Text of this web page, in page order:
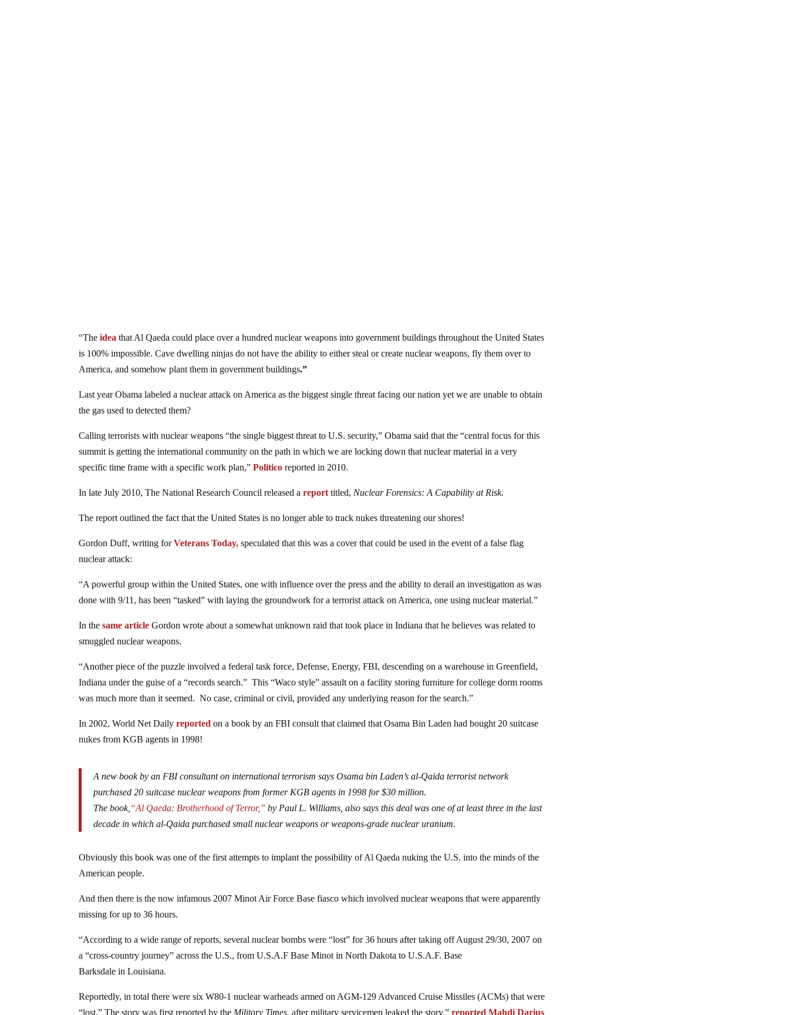
“Theidea that Al Qaeda could place over a hundred nuclear weapons into government buildings throughout the United States
is 100% impossible. Cave dwelling ninjas do not have the ability to either steal or create nuclear weapons, fly them over to
America, and somehow plant them in government buildings.”
Last year Obama labeled a nuclear attack on America as the biggest single threat facing our nation yet we are unable to obtain
the gas used to detected them?
Calling terrorists with nuclear weapons “the single biggest threat to U.S. security,” Obama said that the “central focus for this
summit is getting the international community on the path in which we are locking down that nuclear material in a very
specific time frame with a specific work plan,”Politico reported in 2010.
In late July 2010, The National Research Council released areport titled, Nuclear Forensics: A Capability at Risk.
The report outlined the fact that the United States is no longer able to track nukes threatening our shores!
Gordon Duff, writing forVeterans Today, speculated that this was a cover that could be used in the event of a false flag
nuclear attack:
“A powerful group within the United States, one with influence over the press and the ability to derail an investigation as was
done with 9/11, has been “tasked” with laying the groundwork for a terrorist attack on America, one using nuclear material.”
In thesame article Gordon wrote about a somewhat unknown raid that took place in Indiana that he believes was related to
smuggled nuclear weapons.
“Another piece of the puzzle involved a federal task force, Defense, Energy, FBI, descending on a warehouse in Greenfield,
Indiana under the guise of a “records search.” This “Waco style” assault on a facility storing furniture for college dorm rooms
was much more than it seemed. No case, criminal or civil, provided any underlying reason for the search.”
In 2002, World Net Dailyreported on a book by an FBI consult that claimed that Osama Bin Laden had bought 20 suitcase
nukes from KGB agents in 1998!
A new book by an FBI consultant on international terrorism says Osama bin Laden’s al-Qaida terrorist network
purchased 20 suitcase nuclear weapons from former KGB agents in 1998 for $30 million.
The book, “Al Qaeda: Brotherhood of Terror,” by Paul L. Williams, also says this deal was one of at least three in the last
decade in which al-Qaida purchased small nuclear weapons or weapons-grade nuclear uranium.
Obviously this book was one of the first attempts to implant the possibility of Al Qaeda nuking the U.S. into the minds of the
American people.
And then there is the now infamous 2007 Minot Air Force Base fiasco which involved nuclear weapons that were apparently
missing for up to 36 hours.
“According to a wide range of reports, several nuclear bombs were “lost” for 36 hours after taking off August 29/30, 2007 on
a “cross-country journey” across the U.S., from U.S.A.F Base Minot in North Dakota to U.S.A.F. Base
Barksdale in Louisiana.
Reportedly, in total there were six W80-1 nuclear warheads armed on AGM-129 Advanced Cruise Missiles (ACMs) that were
“lost.” The story was first reported by the Military Times, after military servicemen leaked the story,”reported Mahdi Darius